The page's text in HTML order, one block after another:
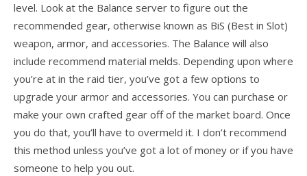
level. Look at the Balance server to figure out the
recommended gear, otherwise known as BiS (Best in Slot)
weapon, armor, and accessories. The Balance will also
include recommend material melds. Depending upon where
you’re at in the raid tier, you’ve got a few options to
upgrade your armor and accessories. You can purchase or
make your own crafted gear off of the market board. Once
you do that, you’ll have to overmeld it. I don’t recommend
this method unless you’ve got a lot of money or if you have
someone to help you out.